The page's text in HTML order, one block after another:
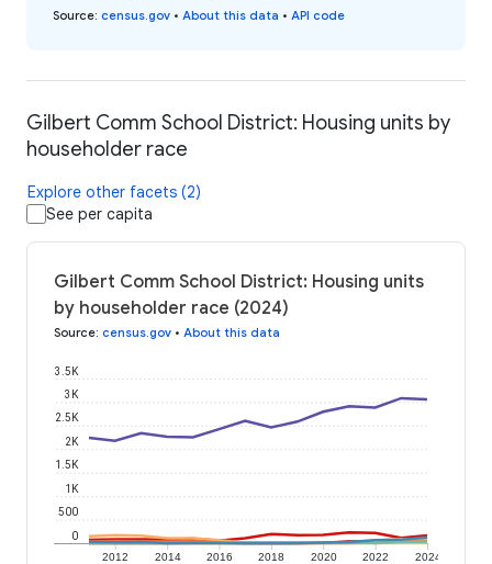
Source: census.gov • About this data • API code
Gilbert Comm School District: Housing units by
householder race
Explore other facets (2)
See per capita
Gilbert Comm School District: Housing units
by householder race (2024)
Source: census.gov • About this data
2012 2014 2016 2018 2020 2022 2024
0
500
1K
1.5K
2K
2.5K
3K
3.5K